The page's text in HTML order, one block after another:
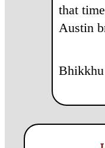
that
Austin